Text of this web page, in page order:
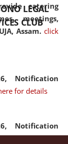
catering
meetings,
Assam. click
Notification
for details
Notification
Fee. click here
LEGAL
CLUB